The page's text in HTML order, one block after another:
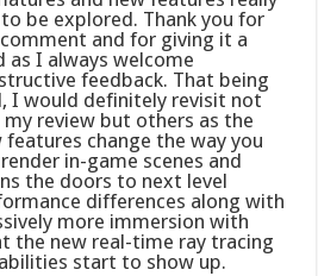
be explored. Thank you for
and for giving it a
as I always welcome
feedback. That being
I would definitely revisit not
my review but others as the
features change the way you
in-game scenes and
the doors to next level
differences along with
more immersion with
the new real-time ray tracing
start to show up.